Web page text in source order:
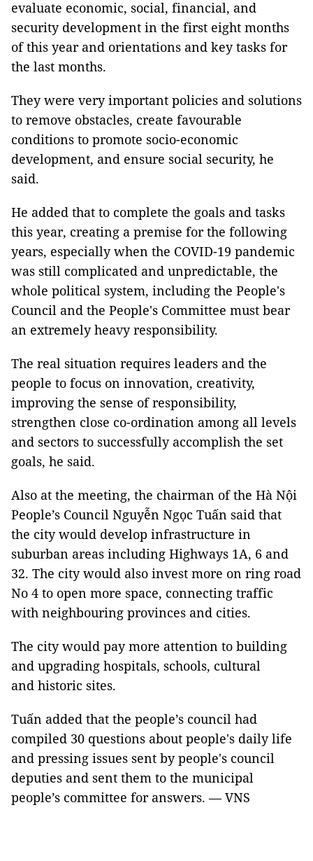
evaluate economic, social, financial, and
security development in the first eight months
of this year and orientations and key tasks for
the last months.
They were very important policies and solutions
to remove obstacles, create favourable
conditions to promote socio-economic
development, and ensure social security, he
said.
He added that to complete the goals and tasks
this year, creating a premise for the following
years, especially when the COVID-19 pandemic
was still complicated and unpredictable, the
whole political system, including the People's
Council and the People's Committee must bear
an extremely heavy responsibility.
The real situation requires leaders and the
people to focus on innovation, creativity,
improving the sense of responsibility,
strengthen close co-ordination among all levels
and sectors to successfully accomplish the set
goals, he said.
Also at the meeting, the chairman of the Hà Nội
People’s Council Nguyễn Ngọc Tuấn said that
the city would develop infrastructure in
suburban areas including Highways 1A, 6 and
32. The city would also invest more on ring road
No 4 to open more space, connecting traffic
with neighbouring provinces and cities.
The city would pay more attention to building
and upgrading hospitals, schools, cultural
and historic sites.
Tuấn added that the people’s council had
compiled 30 questions about people's daily life
and pressing issues sent by people's council
deputies and sent them to the municipal
people’s committee for answers. — VNS